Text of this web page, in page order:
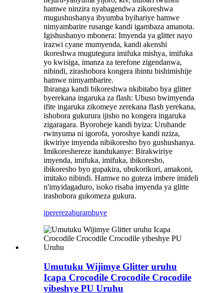
hamwe ninzira nyabagendwa zikoreshwa
mugushushanya ibyumba byihariye hamwe
nimyambarire rusange kandi igambaza amanota.
Igishushanyo mbonera: Imyenda ya glitter nayo
irazwi cyane mumyenda, kandi akenshi
ikoreshwa mugutegura imifuka mishya, imifuka
yo kwisiga, imanza za terefone zigendanwa,
nibindi, zirashobora kongera ibintu bishimishije
hamwe nimyambarire. ‌
Ibiranga kandi bikoreshwa nkibitabo bya glitter
byerekana ingaruka za flash: Ubuso bwimyenda
ifite ingaruka zikomeye zerekana flash yerekana,
ishobora gukurura ijisho no kongera ingaruka
zigaragara. Byoroheje kandi byiza: Uruhande
rwinyuma ni igorofa, yoroshye kandi nziza,
ikwiriye imyenda nibikoresho byo gushushanya.
Imikoreshereze itandukanye: Birakwiriye
imyenda, imifuka, imifuka, ibikoresho,
ibikoresho byo gupakira, ubukorikori, amakoni,
imitako nibindi. Hamwe no guteza imbere imideli
n'imyidagaduro, isoko risaba imyenda ya glitte
irashobora gukomeza gukura.
ipererezaburambuye
Umutuku Wijimye Glitter uruhu
Icapa Crocodile Crocodile Crocodile
yibeshye PU Uruhu